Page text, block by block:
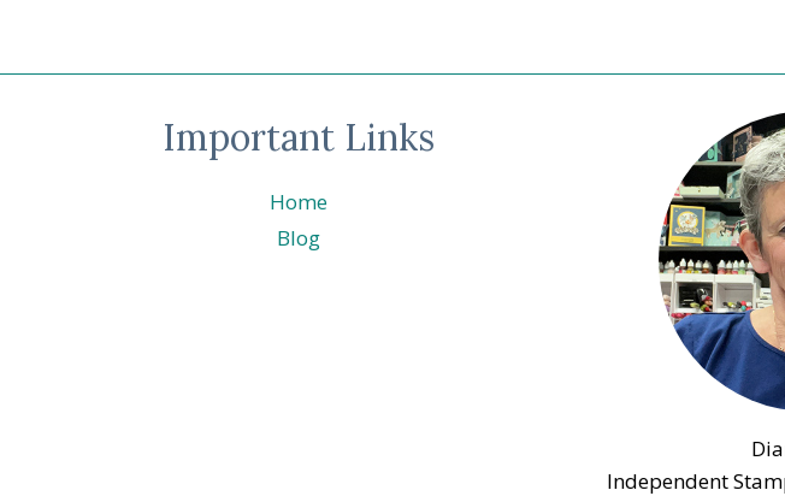
LAYERING
©
STAMPIN’
Important Links
Home
Blog
Independent